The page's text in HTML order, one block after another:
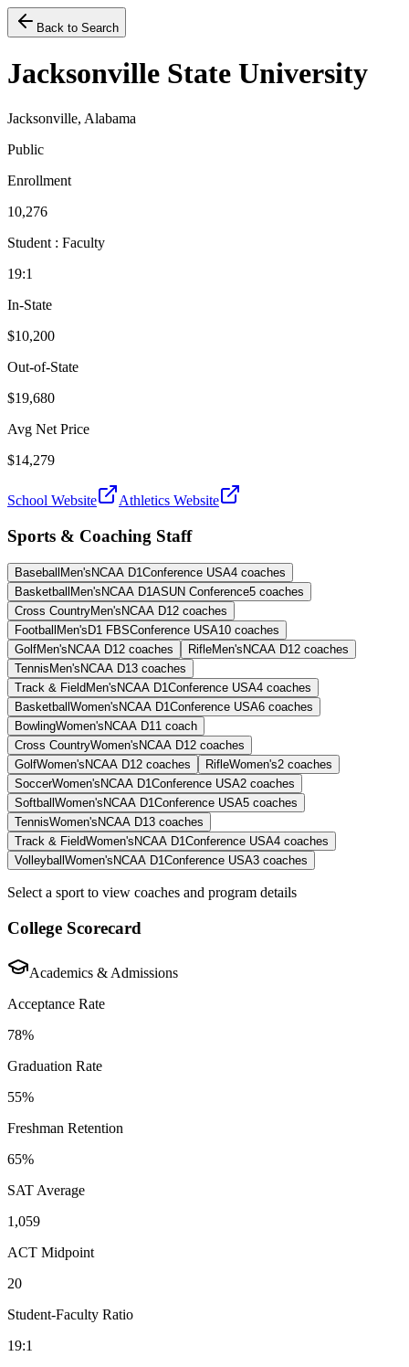
Back to Search
Jacksonville State University
Jacksonville, Alabama
Public
Enrollment
10,276
Student : Faculty
19:1
In-State
$10,200
Out-of-State
$19,680
Avg Net Price
$14,279
School Website Athletics Website
Sports & Coaching Staff
Baseball Men's NCAA D1Conference USA4 coaches
Basketball Men's NCAA D1ASUN Conference5 coaches
Cross CountryMen's NCAA D12 coaches
Football Men's D1 FBSConference USA10 coaches
GolfMen's NCAA D12 coaches RifleMen's NCAA D12 coaches
Tennis Men's NCAA D13 coaches
Track & Field Men's NCAA D1Conference USA4 coaches
Basketball Women's NCAA D1Conference USA6 coaches
BowlingWomen's NCAA D11 coach
Cross CountryWomen's NCAA D12 coaches
GolfWomen's NCAA D12 coaches RifleWomen's2 coaches
SoccerWomen's NCAA D1Conference USA2 coaches
Softball Women's NCAA D1Conference USA5 coaches
TennisWomen's NCAA D13 coaches
Track & FieldWomen's NCAA D1Conference USA4 coaches
Volleyball Women's NCAA D1Conference USA3 coaches
Select a sport to view coaches and program details
College Scorecard
Academics & Admissions
Acceptance Rate
78%
Graduation Rate
55%
Freshman Retention
65%
SAT Average
1,059
ACT Midpoint
20
Student-Faculty Ratio
19:1